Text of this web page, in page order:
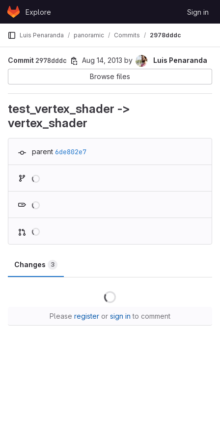
Skip to content
GitLabExplore Sign in
Luis Penaranda panoramic Commits 2978dddc
Commit 2978dddc Aug 14, 2013 by
Luis Penaranda
Browse files
test_vertex_shader ->
vertex_shader
parent 6de802e7
Changes 3
Please register or sign in to comment